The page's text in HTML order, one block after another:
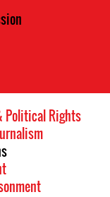
Political Rights